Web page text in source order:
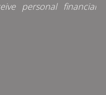
personal financial